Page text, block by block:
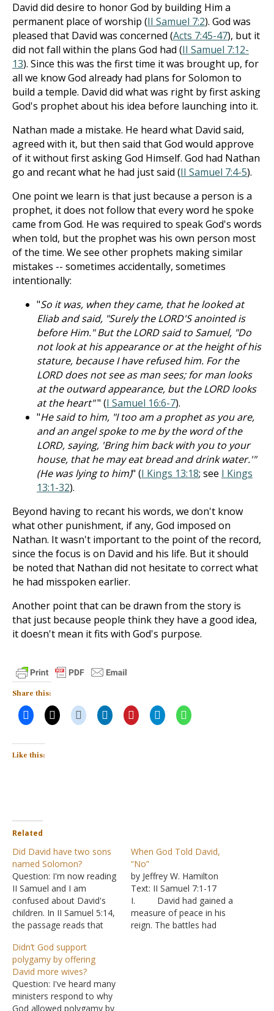
David did desire to honor God by building Him a
permanent place of worship (II Samuel 7:2). God was
pleased that David was concerned (Acts 7:45-47), but it
did not fall within the plans God had (II Samuel 7:12-
13). Since this was the first time it was brought up, for
all we know God already had plans for Solomon to
build a temple. David did what was right by first asking
God's prophet about his idea before launching into it.
Nathan made a mistake. He heard what David said,
agreed with it, but then said that God would approve
of it without first asking God Himself. God had Nathan
go and recant what he had just said (II Samuel 7:4-5).
One point we learn is that just because a person is a
prophet, it does not follow that every word he spoke
came from God. He was required to speak God's words
when told, but the prophet was his own person most
of the time. We see other prophets making similar
mistakes -- sometimes accidentally, sometimes
intentionally:
"So it was, when they came, that he looked at
Eliab and said, "Surely the LORD'S anointed is
before Him." But the LORD said to Samuel, "Do
not look at his appearance or at the height of his
stature, because I have refused him. For the
LORD does not see as man sees; for man looks
at the outward appearance, but the LORD looks
at the heart"" (I Samuel 16:6-7).
"He said to him, "I too am a prophet as you are,
and an angel spoke to me by the word of the
LORD, saying, 'Bring him back with you to your
house, that he may eat bread and drink water.'"
(He was lying to him)" (I Kings 13:18; see I Kings
13:1-32).
Beyond having to recant his words, we don't know
what other punishment, if any, God imposed on
Nathan. It wasn't important to the point of the record,
since the focus is on David and his life. But it should
be noted that Nathan did not hesitate to correct what
he had misspoken earlier.
Another point that can be drawn from the story is
that just because people think they have a good idea,
it doesn't mean it fits with God's purpose.
Share this:
Like this:
Related
Did David have two sons
named Solomon?
Question: I'm now reading
II Samuel and I am
confused about David's
children. In II Samuel 5:14,
the passage reads that
eleven children born in
Jerusalem was Solomon.
In II Samuel 12:24, the
passage reads that
Bathsheba gave birth to
When God Told David,
“No”
by Jeffrey W. Hamilton
Text: II Samuel 7:1-17
I. David had gained a
measure of peace in his
reign. The battles had
Didn’t God support
polygamy by offering
David more wives?
Question: I've heard many
ministers respond to why
God allowed polygamy by